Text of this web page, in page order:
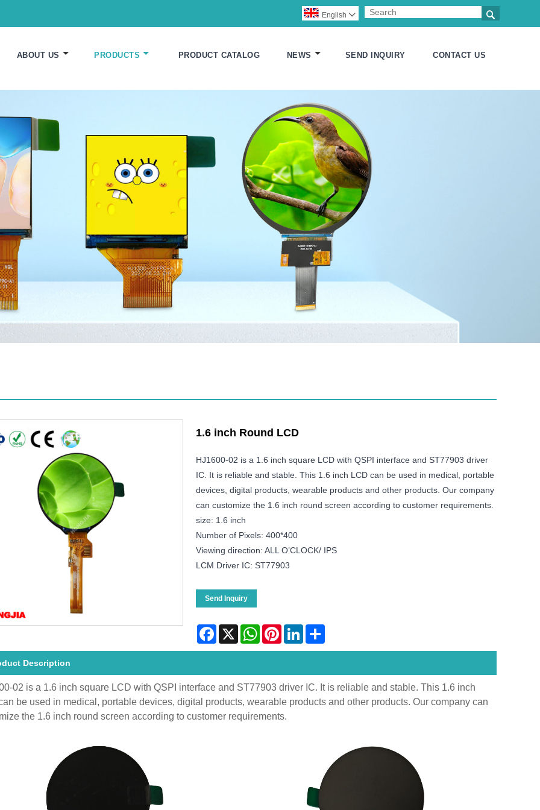

English 
ABOUT US PRODUCTS PRODUCT CATALOG NEWS SEND INQUIRY CONTACT US
1.6 inch Round LCD
HJ1600-02 is a 1.6 inch square LCD with QSPI interface and ST77903 driver
IC. It is reliable and stable. This 1.6 inch LCD can be used in medical, portable
devices, digital products, wearable products and other products. Our company
can customize the 1.6 inch round screen according to customer requirements.
size: 1.6 inch
Number of Pixels: 400*400
Viewing direction: ALL O’CLOCK/ IPS
LCM Driver IC: ST77903
Send Inquiry
Facebook
X WhatsAppPinterestLinkedInShare
Description
02 is a 1.6 inch square LCD with QSPI interface and ST77903 driver IC. It is reliable and stable. This 1.6 inch
be used in medical, portable devices, digital products, wearable products and other products. Our company can
the 1.6 inch round screen according to customer requirements.